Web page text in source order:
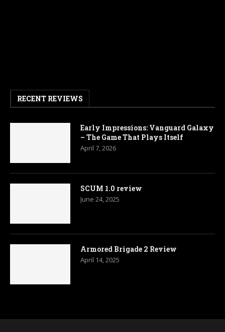
RECENT REVIEWS
Early Impressions: Vanguard Galaxy
– The Game That Plays Itself
April 7, 2026
SCUM 1.0 review
June 24, 2025
Armored Brigade 2 Review
April 14, 2025